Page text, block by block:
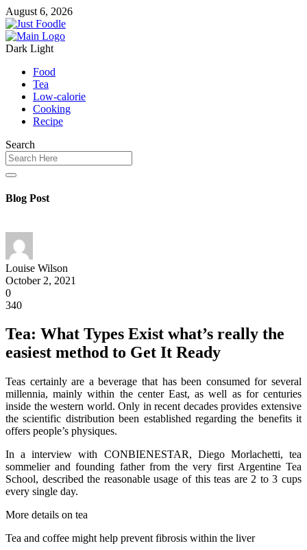
August 6, 2026
Dark Light
Food
Tea
Low-calorie
Cooking
Recipe
Search
Blog Post
Louise Wilson
October 2, 2021
0
340
Tea: What Types Exist what’s really the
easiest method to Get It Ready
Teas certainly are a beverage that has been consumed for several
millennia, mainly within the center East, as well as for centuries
inside the western world. Only in recent decades provides extensive
the scientific distribution been established regarding the benefits it
offers people’s physiques.
In a interview with CONBIENESTAR, Diego Morlachetti, tea
sommelier and founding father from the very first Argentine Tea
School, described the reasonable usage of this teas are 2 to 3 cups
every single day.
More details on tea
Tea and coffee might help prevent fibrosis within the liver